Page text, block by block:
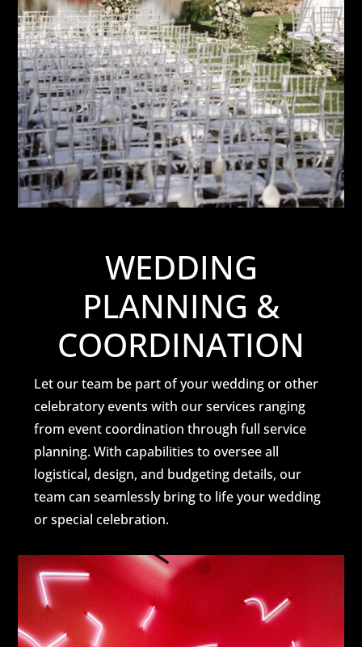
WEDDING
PLANNING &
COORDINATION
Let our team be part of your wedding or other
celebratory events with our services ranging
from event coordination through full service
planning. With capabilities to oversee all
logistical, design, and budgeting details, our
team can seamlessly bring to life your wedding
or special celebration.